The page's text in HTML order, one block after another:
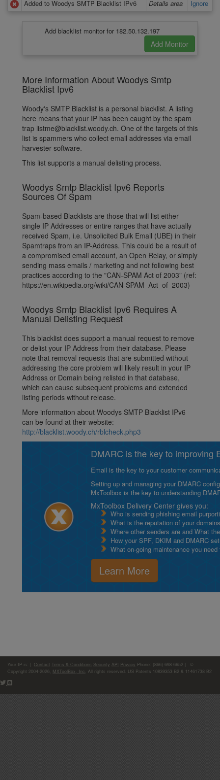
Added to Woodys SMTP Blacklist IPv6
Details area Ignore
Add blacklist monitor for 182.50.132.197
More Information About Woodys Smtp
Blacklist Ipv6
Woody's SMTP Blacklist is a personal blacklist. A listing
here means that your IP has been caught by the spam
trap listme@blacklist.woody.ch. One of the targets of this
list is spammers who collect email addresses via email
harvester software.
This list supports a manual delisting process.
Woodys Smtp Blacklist Ipv6 Reports
Sources Of Spam
Spam-based Blacklists are those that will list either
single IP Addresses or entire ranges that have actually
received Spam, i.e. Unsolicited Bulk Email (UBE) in their
Spamtraps from an IP-Address. This could be a result of
a compromised email account, an Open Relay, or simply
sending mass emails / marketing and not following best
practices according to the "CAN-SPAM Act of 2003" (ref:
https://en.wikipedia.org/wiki/CAN-SPAM_Act_of_2003)
Woodys Smtp Blacklist Ipv6 Requires A
Manual Delisting Request
This blacklist does support a manual request to remove
or delist your IP Address from their database. Please
note that removal requests that are submitted without
addressing the core problem will likely result in your IP
Address or Domain being relisted in that database,
which can cause subsequent problems and extended
listing periods without release.
More information about Woodys SMTP Blacklist IPv6
can be found at their website:
http://blacklist.woody.ch/rblcheck.php3
DMARC is the key to improving
Email is the key to your customer
Setting up and managing your DMARC
MxToolbox is the key to understanding
MxToolbox Delivery Center gives you:
Who is sending phishing email
What is the reputation of your
Where other senders are and What
How your SPF, DKIM and DMARC
What on-going maintenance you
Learn More
Your IP is: Contact Terms & Conditions Security API Privacy Phone: (866)-698-6652 | ©
Copyright 2004-2026, MXToolBox, Inc , All rights reserved. US Patents 10839353 B2 & 11461738 B2